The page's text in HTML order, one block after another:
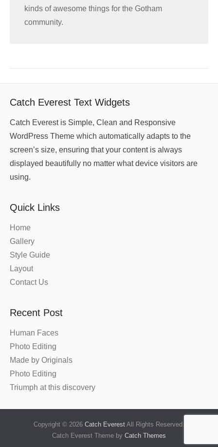
kinds of awesome things for the Gotham
community.
Catch Everest Text Widgets
Catch Everest is Simple, Clean and Responsive
WordPress Theme which automatically adapts to the
screen’s size, ensuring that your content is always
displayed beautifully no matter what device visitors are
using.
Quick Links
Home
Gallery
Style Guide
Layout
Contact Us
Recent Post
Human Faces
Photo Editing
Made by Originals
Photo Editing
Triumph at this discovery
Copyright © 2026 Catch Everest All Rights Reserved.
Catch Everest Theme by Catch Themes